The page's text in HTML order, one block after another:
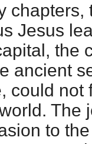
chapters,
Jesus
the
ancient
could not
The
to